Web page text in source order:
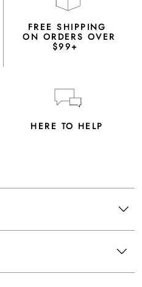
FREE SHIPPING
ON ORDERS OVER
$99+
HERE TO HELP